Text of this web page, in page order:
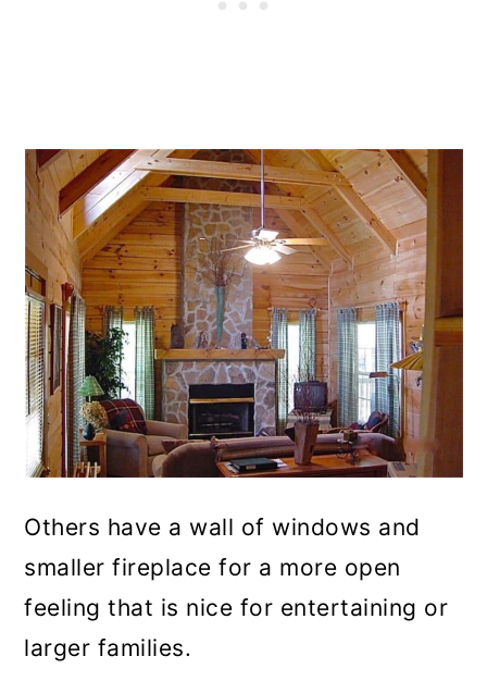
Others have a wall of windows and
smaller fireplace for a more open
feeling that is nice for entertaining or
larger families.